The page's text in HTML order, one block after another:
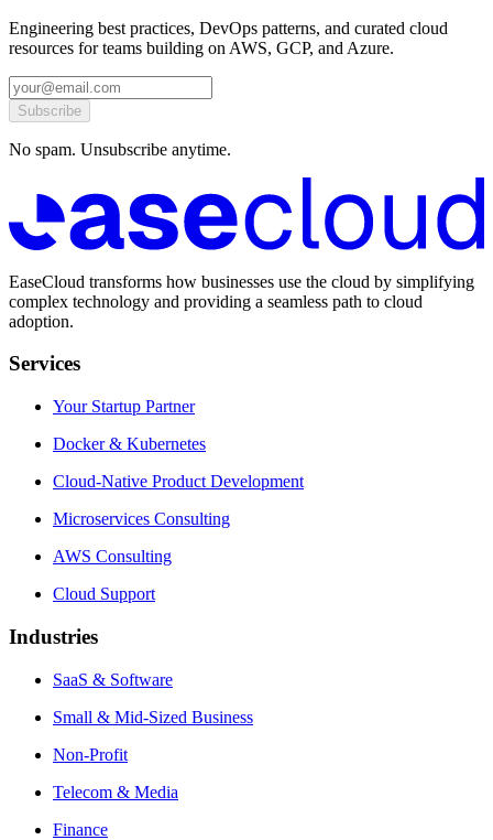
Engineering best practices, DevOps patterns, and curated cloud
resources for teams building on AWS, GCP, and Azure.
Subscribe
No spam. Unsubscribe anytime.
EaseCloud transforms how businesses use the cloud by simplifying
complex technology and providing a seamless path to cloud
adoption.
Services
Your Startup Partner
Docker & Kubernetes
Cloud-Native Product Development
Microservices Consulting
AWS Consulting
Cloud Support
Industries
SaaS & Software
Small & Mid-Sized Business
Non-Profit
Telecom & Media
Finance